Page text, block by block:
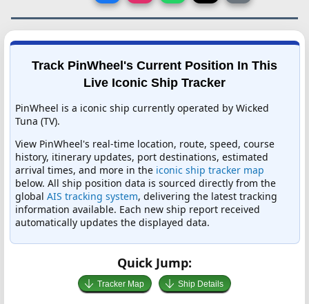
Track PinWheel's Current Position In This
Live Iconic Ship Tracker
PinWheel is a iconic ship currently operated by Wicked
Tuna (TV).
View PinWheel's real-time location, route, speed, course
history, itinerary updates, port destinations, estimated
arrival times, and more in the iconic ship tracker map
below. All ship position data is sourced directly from the
global AIS tracking system, delivering the latest tracking
information available. Each new ship report received
automatically updates the displayed data.
Quick Jump:
Tracker Map Ship Details